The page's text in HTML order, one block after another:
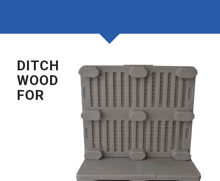
DITCH
WOOD
FOR